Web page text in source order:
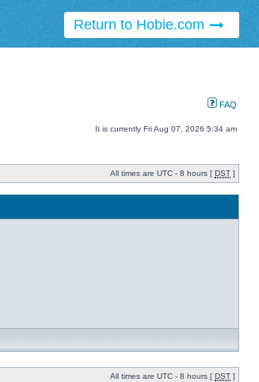
Return to Hobie.com
FAQ
It is currently Fri Aug 07, 2026 5:34 am
All times are UTC - 8 hours [ DST ]
All times are UTC - 8 hours [ DST ]